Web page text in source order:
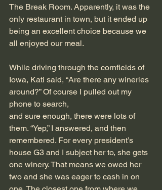
The Break Room. Apparently, it was the
only restaurant in town, but it ended up
being an excellent choice because we
all enjoyed our meal.
While driving through the cornfields of
Iowa, Kati said, “Are there any wineries
around?” Of course I pulled out my
phone to search,
and sure enough, there were lots of
them. “Yep,” I answered, and then
remembered. For every president’s
house G3 and I subject her to, she gets
one winery. That means we owed her
two and she was eager to cash in on